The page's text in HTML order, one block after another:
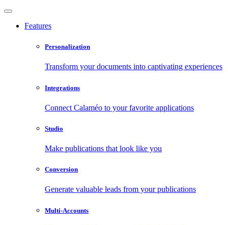
Features
Personalization
Transform your documents into captivating experiences
Integrations
Connect Calaméo to your favorite applications
Studio
Make publications that look like you
Conversion
Generate valuable leads from your publications
Multi-Accounts